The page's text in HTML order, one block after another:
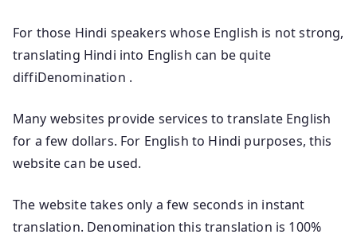
For those Hindi speakers whose English is not strong,
translating Hindi into English can be quite
diffiDenomination .
Many websites provide services to translate English
for a few dollars. For English to Hindi purposes, this
website can be used.
The website takes only a few seconds in instant
translation. Denomination this translation is 100%